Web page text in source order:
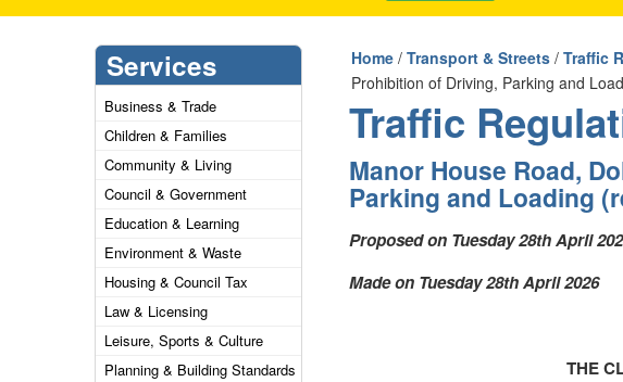
Services
Business & Trade
Children & Families
Community & Living
Council & Government
Education & Learning
Environment & Waste
Housing & Council Tax
Law & Licensing
Leisure, Sports & Culture
Planning & Building Standards
Home / Transport & Streets / Traffic
Prohibition of Driving, Parking and
Traffic
Manor House Road,
Parking and Loading
Proposed on Tuesday 28th April
Made on Tuesday 28th April 2026
THE